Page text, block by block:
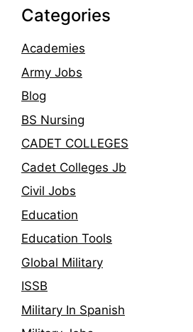
Categories
Academies
Army Jobs
Blog
BS Nursing
CADET COLLEGES
Cadet Colleges Jb
Civil Jobs
Education
Education Tools
Global Military
ISSB
Military In Spanish